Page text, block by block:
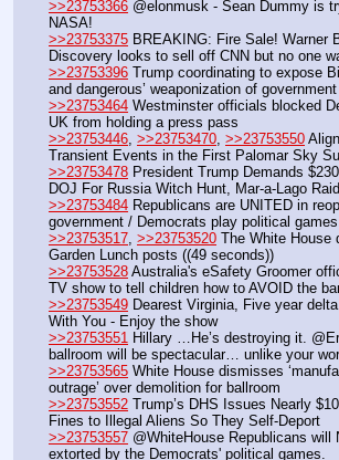
>>23753366 @elonmusk - Sean Dummy is
NASA!
>>23753375 BREAKING: Fire Sale! Warner
Discovery looks to sell off CNN but no one
>>23753396 Trump coordinating to expose
and dangerous’ weaponization of government
>>23753464 Westminster officials blocked
UK from holding a press pass
>>23753446 >>23753470 >>23753550
Transient Events in the First Palomar Sky
>>23753478 President Trump Demands
DOJ For Russia Witch Hunt, Mar-a-Lago Raid
>>23753484 Republicans are UNITED in
government / Democrats play political games
>>23753517 >>23753520 The White House
Garden Lunch posts ((49 seconds))
>>23753528 Australia's eSafety Groomer
TV show to tell children how to AVOID the
>>23753549 Dearest Virginia, Five year
With You - Enjoy the show
>>23753551 Hillary …He’s destroying it.
ballroom will be spectacular… unlike your
>>23753565 White House dismisses
outrage’ over demolition for ballroom
>>23753552 Trump’s DHS Issues Nearly
Fines to Illegal Aliens So They Self-Deport
>>23753557 @WhiteHouse Republicans will
extorted by the Democrats' political games.